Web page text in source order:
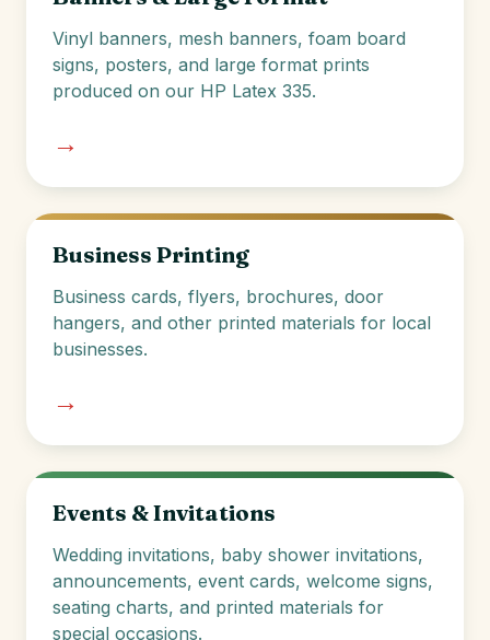
Vinyl banners, mesh banners, foam board
signs, posters, and large format prints
produced on our HP Latex 335.
→
Business Printing
Business cards, flyers, brochures, door
hangers, and other printed materials for local
businesses.
→
Events & Invitations
Wedding invitations, baby shower invitations,
announcements, event cards, welcome signs,
seating charts, and printed materials for
special occasions.